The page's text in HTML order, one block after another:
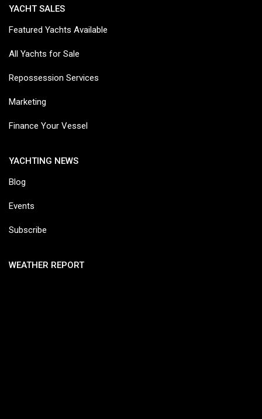
YACHT SALES
Featured Yachts Available
All Yachts for Sale
Repossession Services
Marketing
Finance Your Vessel
YACHTING NEWS
Blog
Events
Subscribe
WEATHER REPORT